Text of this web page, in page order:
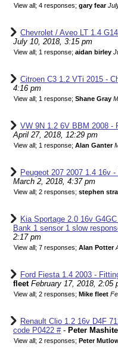
View all; 4 responses; gary fear
Chevrolet / Aveo LT 1.4
July 10, 2018, 3:15 pm
View all; 1 response; aidan birley
Citroen C3 1.2 VTi 2015 -
4:16 pm
View all; 1 response; Shane Gray
VW 9N 1.2 6V BBM 2008 -
April 27, 2018, 12:29 pm
View all; 1 response; Alan Ganter
Peugeot 207 2007 1.4 16v
March 2, 2018, 4:37 pm
View all; 2 responses; stephen
Kia Sportage 2.0 16v
Bank 1 sensor 1 slow
2:17 pm
View all; 7 responses; Alan Potter
Ford Fiesta 1.4 2003 -
fleet February 17, 2018, 2:05
View all; 2 responses; Mike fleet
Renault Clio 1.2 16v D4F
code P0422 #- Peter
View all; 2 responses; Peter